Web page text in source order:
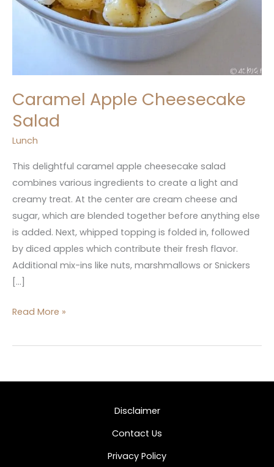
Caramel Apple Cheesecake
Salad
Lunch
This delightful caramel apple cheesecake salad
combines various ingredients to create a light and
creamy treat. At the center are cream cheese and
sugar, which are blended together before anything else
is added. Next, whipped topping is folded in, followed
by diced apples which contribute their fresh flavor.
Additional mix-ins like nuts, marshmallows or Snickers
[…]
Read More »
Disclaimer
Contact Us
Privacy Policy